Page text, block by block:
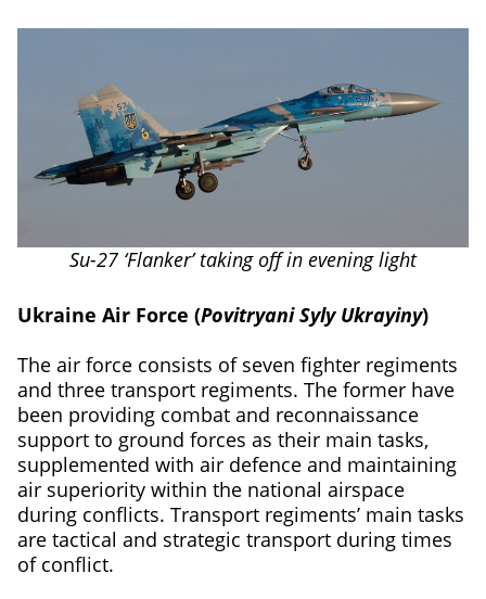
Su-27 ‘Flanker’ taking off in evening light
Ukraine Air Force (Povitryani Syly Ukrayiny)
The air force consists of seven fighter regiments
and three transport regiments. The former have
been providing combat and reconnaissance
support to ground forces as their main tasks,
supplemented with air defence and maintaining
air superiority within the national airspace
during conflicts. Transport regiments’ main tasks
are tactical and strategic transport during times
of conflict.